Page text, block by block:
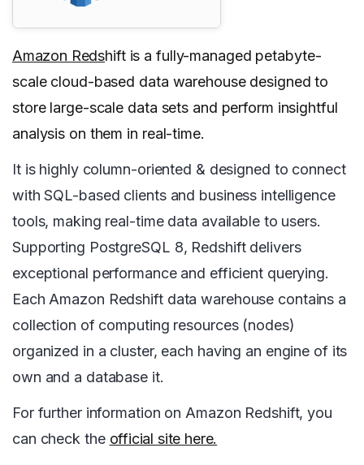
Amazon Redshift is a fully-managed petabyte-
scale cloud-based data warehouse designed to
store large-scale data sets and perform insightful
analysis on them in real-time.
It is highly column-oriented & designed to connect
with SQL-based clients and business intelligence
tools, making real-time data available to users.
Supporting PostgreSQL 8, Redshift delivers
exceptional performance and efficient querying.
Each Amazon Redshift data warehouse contains a
collection of computing resources (nodes)
organized in a cluster, each having an engine of its
own and a database it.
For further information on Amazon Redshift, you
can check the official site here.